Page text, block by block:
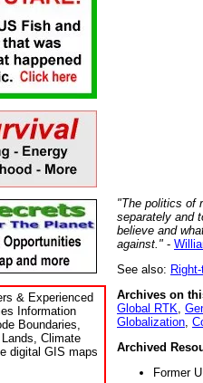
& Experienced
Information
Boundaries,
Climate
digital GIS maps
"The politics of
separately and
believe and
against." -
See also:
Archives on
Global RTK
Globalization
Archived
Former